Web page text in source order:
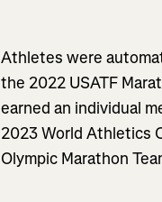
Athletes were
the 2022 USATF
earned an individual
2023 World Athletics
Olympic Marathon